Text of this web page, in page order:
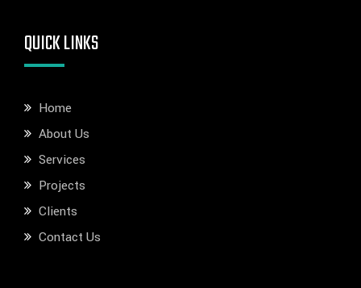
QUICK LINKS
Home
About Us
Services
Projects
Clients
Contact Us